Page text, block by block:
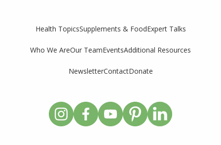
Health TopicsSupplements & FoodExpert Talks
Who We AreOur TeamEventsAdditional Resources
NewsletterContactDonate